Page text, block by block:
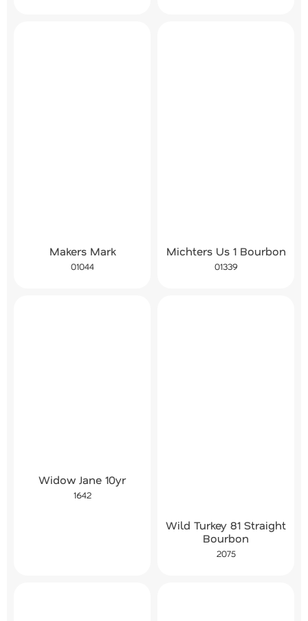
Makers Mark
01044
Michters Us 1 Bourbon
01339
Widow Jane 10yr
1642
Wild Turkey 81 Straight
Bourbon
2075